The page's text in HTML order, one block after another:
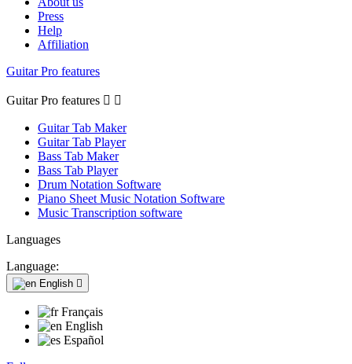
Press
Help
Affiliation
Guitar Pro features
Guitar Pro features  
Guitar Tab Maker
Guitar Tab Player
Bass Tab Maker
Bass Tab Player
Drum Notation Software
Piano Sheet Music Notation Software
Music Transcription software
Languages
Language:
English 
Français
English
Español